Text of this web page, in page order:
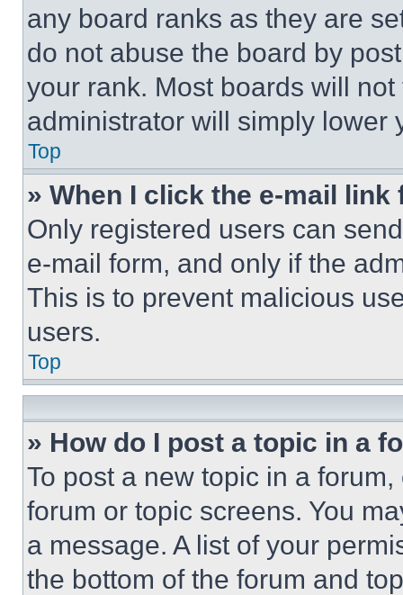
any board ranks as they are
do not abuse the board by
your rank. Most boards will
administrator will simply lower
Top
» When I click the e-mail
Only registered users can
e-mail form, and only if the
This is to prevent malicious
users.
Top
» How do I post a topic in a
To post a new topic in a
forum or topic screens. You
a message. A list of your
the bottom of the forum and